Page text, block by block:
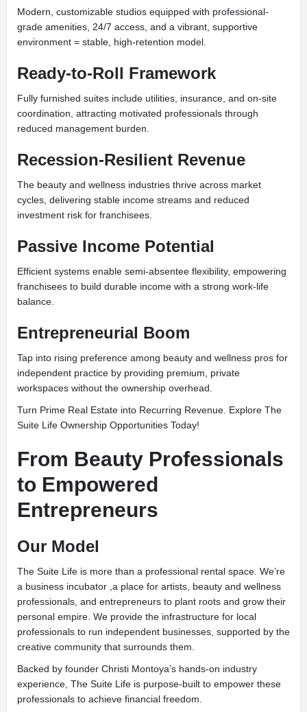
Modern, customizable studios equipped with professional-
grade amenities, 24/7 access, and a vibrant, supportive
environment = stable, high-retention model.
Ready-to-Roll Framework
Fully furnished suites include utilities, insurance, and on-site
coordination, attracting motivated professionals through
reduced management burden.
Recession-Resilient Revenue
The beauty and wellness industries thrive across market
cycles, delivering stable income streams and reduced
investment risk for franchisees.
Passive Income Potential
Efficient systems enable semi-absentee flexibility, empowering
franchisees to build durable income with a strong work-life
balance.
Entrepreneurial Boom
Tap into rising preference among beauty and wellness pros for
independent practice by providing premium, private
workspaces without the ownership overhead.
Turn Prime Real Estate into Recurring Revenue. Explore The
Suite Life Ownership Opportunities Today!
From Beauty Professionals
to Empowered
Entrepreneurs
Our Model
The Suite Life is more than a professional rental space. We’re
a business incubator ,a place for artists, beauty and wellness
professionals, and entrepreneurs to plant roots and grow their
personal empire. We provide the infrastructure for local
professionals to run independent businesses, supported by the
creative community that surrounds them.
Backed by founder Christi Montoya’s hands-on industry
experience, The Suite Life is purpose-built to empower these
professionals to achieve financial freedom.